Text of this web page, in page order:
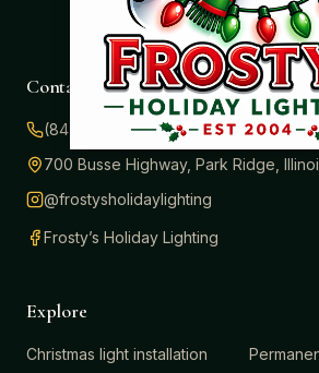
Creating holiday magic
Contact
(847) 414-3732
700 Busse Highway, Park Ridge,
@frostysholidaylighting
Frosty’s Holiday Lighting
Explore
Christmas light installation